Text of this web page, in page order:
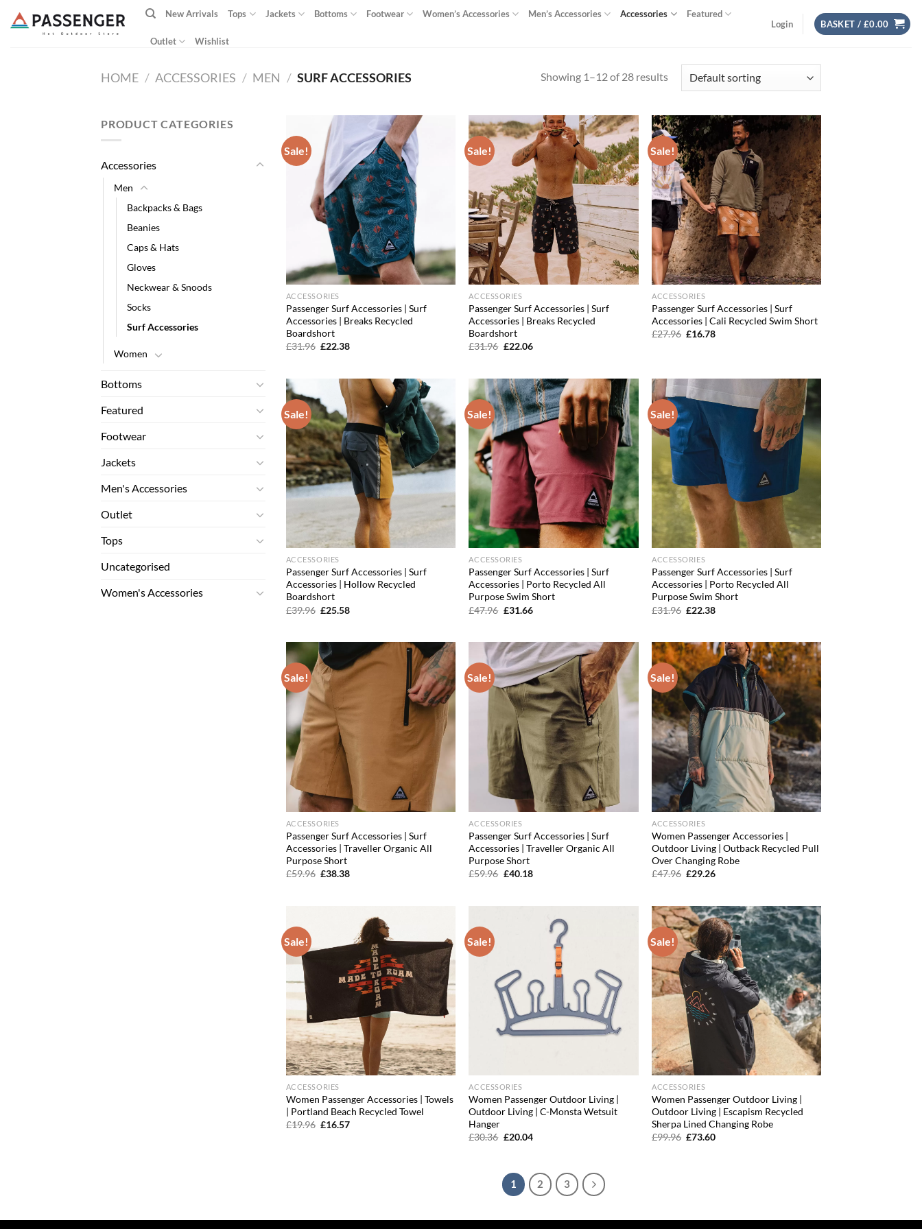
New Arrivals Tops Jackets Bottoms Footwear Women’s Accessories Men’s Accessories Accessories Featured
Outlet Wishlist
Login BASKET / £0.00
HOME / ACCESSORIES / MEN / SURF ACCESSORIES Showing 1–12 of 28 results
PRODUCT CATEGORIES
Accessories
Men
Backpacks & Bags
Beanies
Caps & Hats
Gloves
Neckwear & Snoods
Socks
Surf Accessories
Women
Bottoms
Featured
Footwear
Jackets
Men's Accessories
Outlet
Tops
Uncategorised
Women's Accessories
Sale!
ACCESSORIES
Passenger Surf Accessories | Surf
Accessories | Breaks Recycled
Boardshort
£31.96 Original
£22.38Current
Sale!
Add to
wishlist
ACCESSORIES
Passenger Surf Accessories | Surf
Accessories | Breaks Recycled
Boardshort
£31.96 Original
£22.06Current
Sale!
Add to
wishlist
ACCESSORIES
Passenger Surf Accessories | Surf
Accessories | Cali Recycled Swim Short
£27.96 Original
£16.78Current
Sale!
Add to
wishlist
ACCESSORIES
Passenger Surf Accessories | Surf
Accessories | Hollow Recycled
Boardshort
£39.96 Original
£25.58Current
Sale!
Add to
wishlist
ACCESSORIES
Passenger Surf Accessories | Surf
Accessories | Porto Recycled All
Purpose Swim Short
£47.96 Original
£31.66Current
Sale!
Add to
wishlist
ACCESSORIES
Passenger Surf Accessories | Surf
Accessories | Porto Recycled All
Purpose Swim Short
£31.96 Original
£22.38Current
Sale!
Add to
wishlist
ACCESSORIES
Passenger Surf Accessories | Surf
Accessories | Traveller Organic All
Purpose Short
£59.96 Original
£38.38Current
Sale!
Add to
wishlist
ACCESSORIES
Passenger Surf Accessories | Surf
Accessories | Traveller Organic All
Purpose Short
£59.96 Original
£40.18Current
Sale!
Add to
wishlist
ACCESSORIES
Women Passenger Accessories |
Outdoor Living | Outback Recycled Pull
Over Changing Robe
£47.96 Original
£29.26Current
Sale!
Add to
wishlist
ACCESSORIES
Women Passenger Accessories | Towels
| Portland Beach Recycled Towel
£19.96 Original
£16.57Current
Sale!
ACCESSORIES
Women Passenger Outdoor Living |
Outdoor Living | C-Monsta Wetsuit
Hanger
£30.36 Original
£20.04Current
Sale!
Add to
wishlist
ACCESSORIES
Women Passenger Outdoor Living |
Outdoor Living | Escapism Recycled
Sherpa Lined Changing Robe
£99.96 Original
£73.60Current
1 2 3